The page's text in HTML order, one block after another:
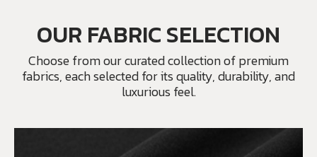
OUR FABRIC SELECTION
Choose from our curated collection of premium
fabrics, each selected for its quality, durability, and
luxurious feel.